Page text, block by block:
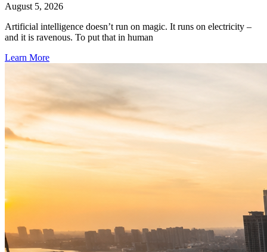
August 5, 2026
Artificial intelligence doesn’t run on magic. It runs on electricity –
and it is ravenous. To put that in human
Learn More